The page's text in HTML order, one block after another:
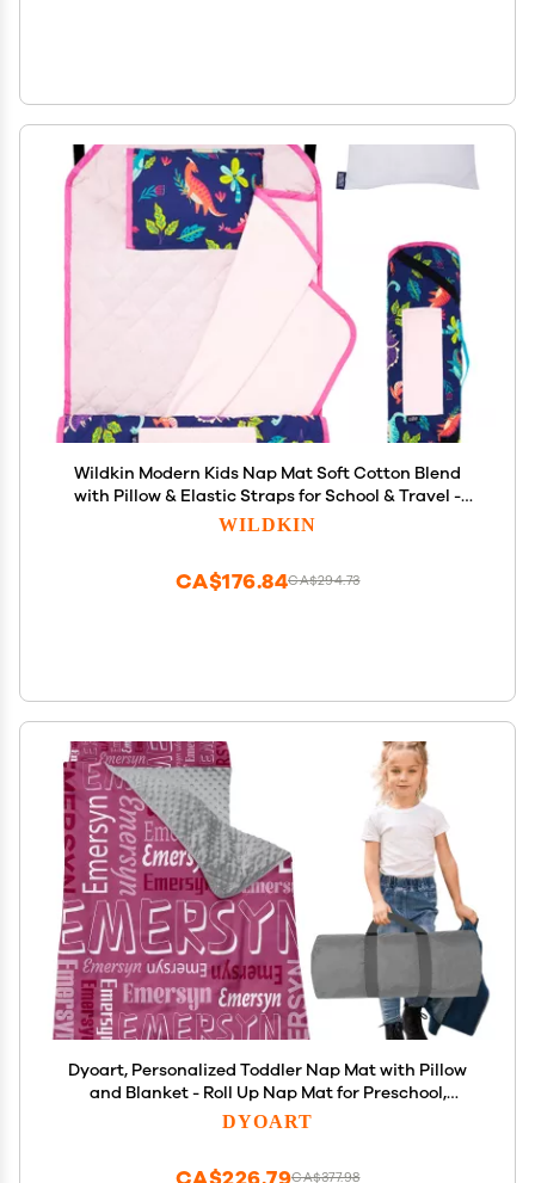
Wildkin Modern Kids Nap Mat Soft Cotton Blend
with Pillow & Elastic Straps for School & Travel -
Darling Dinosaurs
WILDKIN
CA$294.73
CA$176.84
Dyoart, Personalized Toddler Nap Mat with Pillow
and Blanket - Roll Up Nap Mat for Preschool,
Daycare - Custom Names Soft Kids Sleeping Bags -
DYOART
CA$377.98